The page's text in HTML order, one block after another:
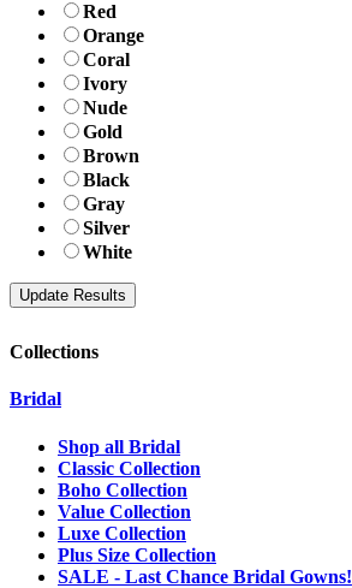
Red
Orange
Coral
Ivory
Nude
Gold
Brown
Black
Gray
Silver
White
Collections
Bridal
Shop all Bridal
Classic Collection
Boho Collection
Value Collection
Luxe Collection
Plus Size Collection
SALE - Last Chance Bridal Gowns!